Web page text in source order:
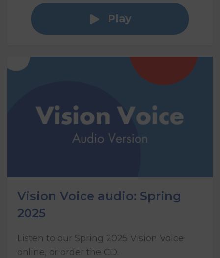
Play
Vision Voice audio: Spring
2025
Listen to our Spring 2025 Vision Voice
online, or order the CD.